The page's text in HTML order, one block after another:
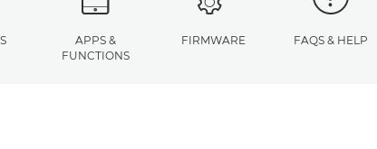
APPS &
FUNCTIONS
FIRMWARE FAQS & HELP